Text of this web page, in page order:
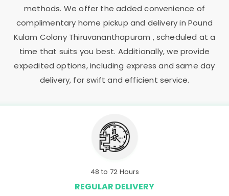
methods. We offer the added convenience of
complimentary home pickup and delivery in Pound
Kulam Colony Thiruvananthapuram , scheduled at a
time that suits you best. Additionally, we provide
expedited options, including express and same day
delivery, for swift and efficient service.
48 to 72 Hours
REGULAR DELIVERY